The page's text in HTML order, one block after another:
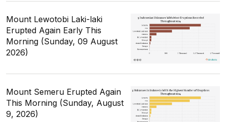
Mount Lewotobi Laki-laki
Erupted Again Early This
Morning (Sunday, 09 August
2026)
Mount Semeru Erupted Again
This Morning (Sunday, August
9, 2026)